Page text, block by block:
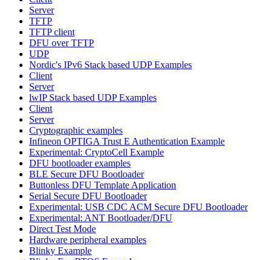
Server
TFTP
TFTP client
DFU over TFTP
UDP
Nordic's IPv6 Stack based UDP Examples
Client
Server
lwIP Stack based UDP Examples
Client
Server
Cryptographic examples
Infineon OPTIGA Trust E Authentication Example
Experimental: CryptoCell Example
DFU bootloader examples
BLE Secure DFU Bootloader
Buttonless DFU Template Application
Serial Secure DFU Bootloader
Experimental: USB CDC ACM Secure DFU Bootloader
Experimental: ANT Bootloader/DFU
Direct Test Mode
Hardware peripheral examples
Blinky Example